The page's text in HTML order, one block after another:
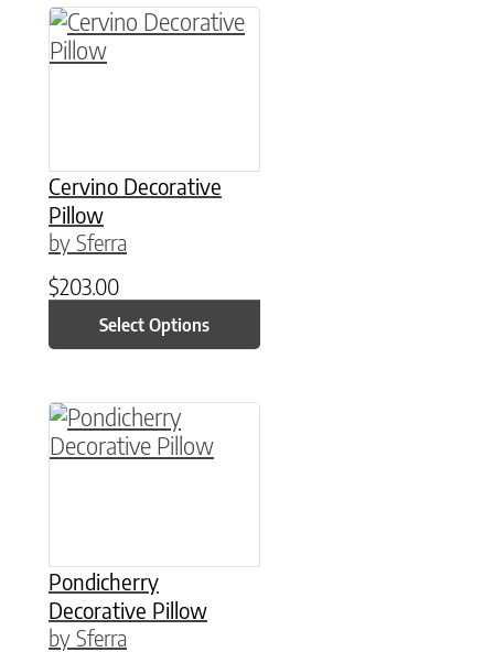
Cervino Decorative
Pillow
by Sferra
$203.00
Select Options
This product has multiple variants. The
Pondicherry
Decorative Pillow
by Sferra
This product has multiple variants. The